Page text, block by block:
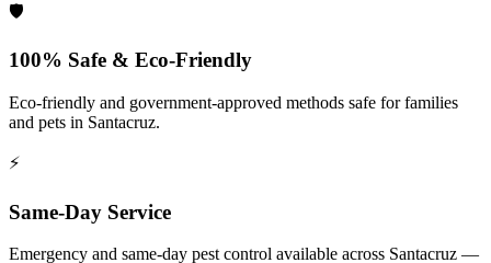
🛡️
100% Safe & Eco-Friendly
Eco-friendly and government-approved methods safe for families
and pets in Santacruz.
⚡
Same-Day Service
Emergency and same-day pest control available across Santacruz —